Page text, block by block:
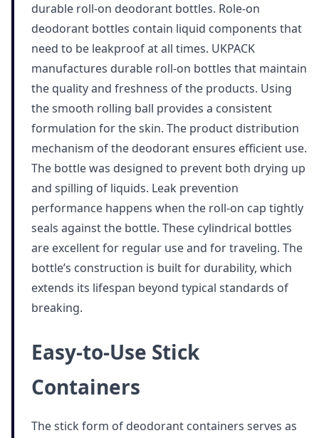
durable roll-on deodorant bottles. Role-on
deodorant bottles contain liquid components that
need to be leakproof at all times. UKPACK
manufactures durable roll-on bottles that maintain
the quality and freshness of the products. Using
the smooth rolling ball provides a consistent
formulation for the skin. The product distribution
mechanism of the deodorant ensures efficient use.
The bottle was designed to prevent both drying up
and spilling of liquids. Leak prevention
performance happens when the roll-on cap tightly
seals against the bottle. These cylindrical bottles
are excellent for regular use and for traveling. The
bottle’s construction is built for durability, which
extends its lifespan beyond typical standards of
breaking.
Easy-to-Use Stick
Containers
The stick form of deodorant containers serves as